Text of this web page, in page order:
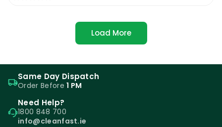
Load More
Same Day Dispatch
Order Before1 PM
Need Help?
1800 848 700
info@cleanfast.ie